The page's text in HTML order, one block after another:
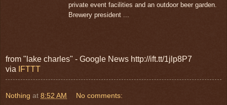
private event facilities and an outdoor beer garden.
Brewery president ...
from "lake charles" - Google News http://ift.tt/1jlp8P7
via
IFTTT
Nothing at 8:52 AM No comments: